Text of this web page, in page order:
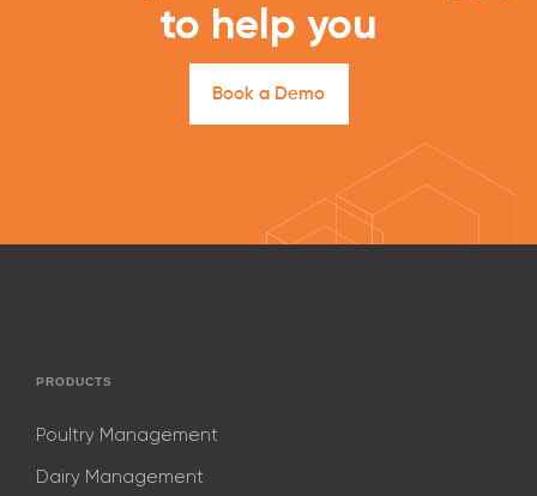
to help you
Book a Demo
PRODUCTS
Poultry Management
Dairy Management